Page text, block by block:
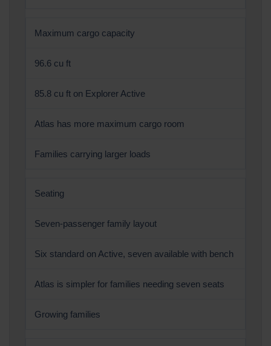
Maximum cargo capacity
96.6 cu ft
85.8 cu ft on Explorer Active
Atlas has more maximum cargo room
Families carrying larger loads
Seating
Seven-passenger family layout
Six standard on Active, seven available with bench
Atlas is simpler for families needing seven seats
Growing families